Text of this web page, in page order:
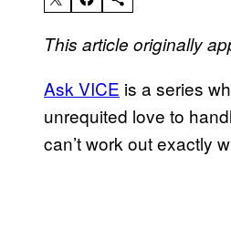
This article originally
Ask VICE is a series
unrequited love to
can’t work out exactly